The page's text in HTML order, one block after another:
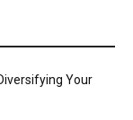
Your